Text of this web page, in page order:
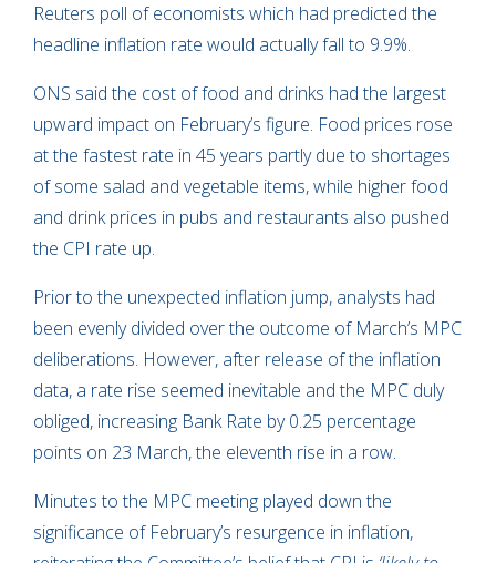
Reuters poll of economists which had predicted the
headline inflation rate would actually fall to 9.9%.
ONS said the cost of food and drinks had the largest
upward impact on February’s figure. Food prices rose
at the fastest rate in 45 years partly due to shortages
of some salad and vegetable items, while higher food
and drink prices in pubs and restaurants also pushed
the CPI rate up.
Prior to the unexpected inflation jump, analysts had
been evenly divided over the outcome of March’s MPC
deliberations. However, after release of the inflation
data, a rate rise seemed inevitable and the MPC duly
obliged, increasing Bank Rate by 0.25 percentage
points on 23 March, the eleventh rise in a row.
Minutes to the MPC meeting played down the
significance of February’s resurgence in inflation,